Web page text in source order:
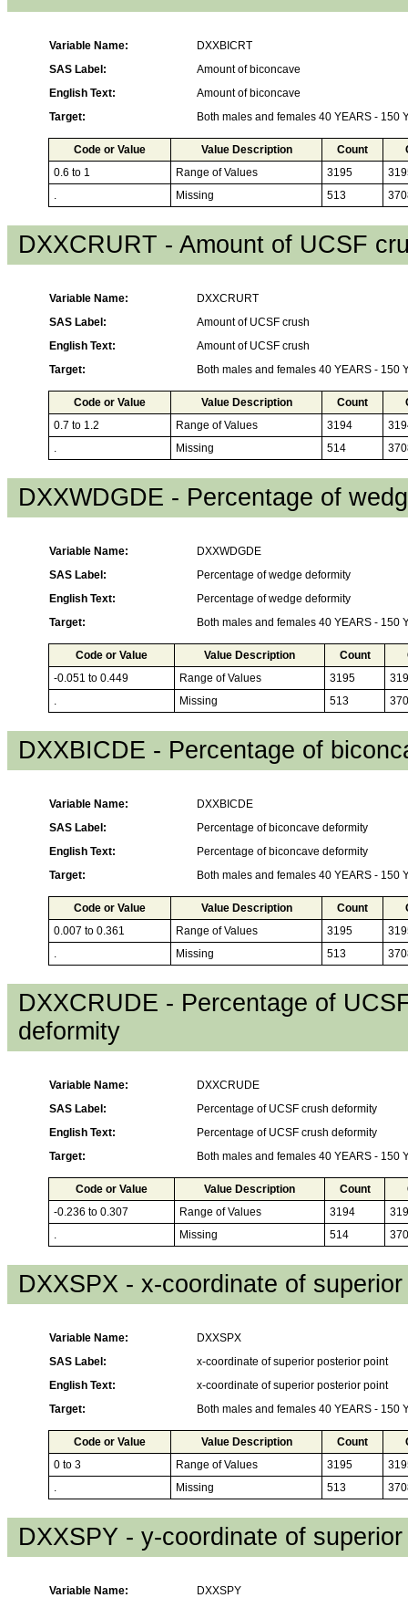
Variable Name:
DXXBICRT
SAS Label:
Amount of biconcave
English Text:
Amount of biconcave
Target:
Both males and females 40 YEARS - 150
Code or Value Value Description Count
0.6 to 1
Range of Values 3195
.
Missing 513
DXXCRURT - Amount of UCSF
Variable Name:
DXXCRURT
SAS Label:
Amount of UCSF crush
English Text:
Amount of UCSF crush
Target:
Both males and females 40 YEARS - 150
Code or Value Value Description Count
0.7 to 1.2
Range of Values 3194
.
Missing 514
DXXWDGDE - Percentage of
Variable Name:
DXXWDGDE
SAS Label:
Percentage of wedge deformity
English Text:
Percentage of wedge deformity
Target:
Both males and females 40 YEARS - 150
Code or Value Value Description Count
-0.051 to 0.449
Range of Values 3195
.
Missing 513
DXXBICDE - Percentage of
Variable Name:
DXXBICDE
SAS Label:
Percentage of biconcave deformity
English Text:
Percentage of biconcave deformity
Target:
Both males and females 40 YEARS - 150
Code or Value Value Description Count
0.007 to 0.361
Range of Values 3195
.
Missing 513
DXXCRUDE - Percentage of
deformity
Variable Name:
DXXCRUDE
SAS Label:
Percentage of UCSF crush deformity
English Text:
Percentage of UCSF crush deformity
Target:
Both males and females 40 YEARS - 150
Code or Value Value Description Count
-0.236 to 0.307
Range of Values 3194
.
Missing 514
DXXSPX - x-coordinate of
Variable Name:
DXXSPX
SAS Label:
x-coordinate of superior posterior point
English Text:
x-coordinate of superior posterior point
Target:
Both males and females 40 YEARS - 150
Code or Value Value Description Count
0 to 3
Range of Values 3195
.
Missing 513
DXXSPY - y-coordinate of
Variable Name:
DXXSPY